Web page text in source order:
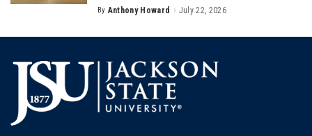
Posted
By Anthony Howard July 22, 2026